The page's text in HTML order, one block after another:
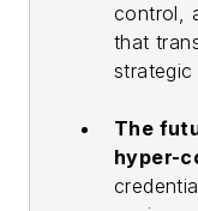
control,
that
strategic
The
hyper-